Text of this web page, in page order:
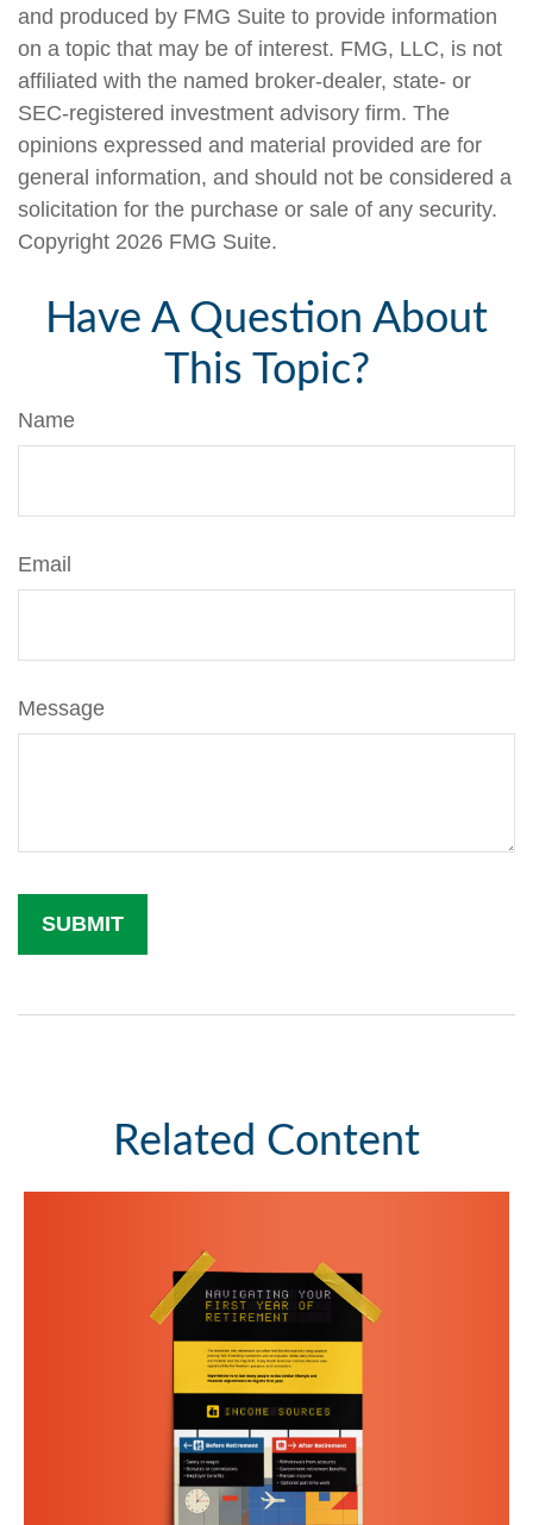
and produced by FMG Suite to provide information
on a topic that may be of interest. FMG, LLC, is not
affiliated with the named broker-dealer, state- or
SEC-registered investment advisory firm. The
opinions expressed and material provided are for
general information, and should not be considered a
solicitation for the purchase or sale of any security.
Copyright 2026 FMG Suite.
Have A Question About
This Topic?
Name
Email
Message
Related Content